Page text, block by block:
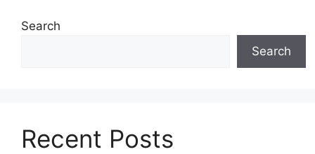
Search
Search
Recent Posts